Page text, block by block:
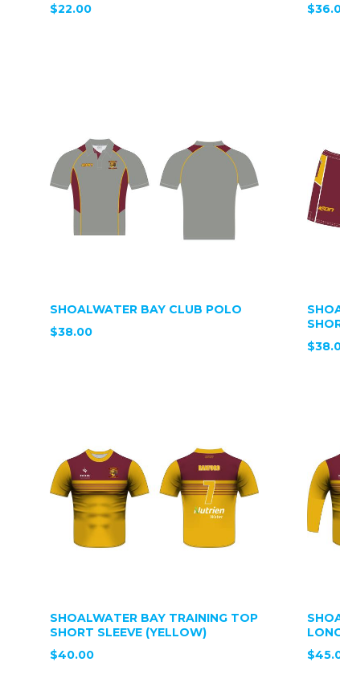
$22.00
SHOALWATER BAY CLUB POLO
$38.00
SHOALWATER BAY TRAINING TOP
SHORT SLEEVE (YELLOW)
$40.00